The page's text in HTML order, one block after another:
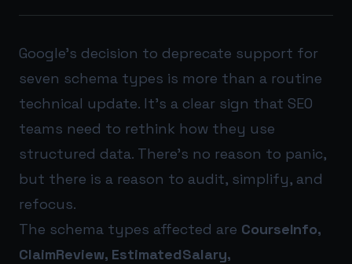
Google’s decision to deprecate support for
seven schema types is more than a routine
technical update. It’s a clear sign that SEO
teams need to rethink how they use
structured data. There’s no reason to panic,
but there is a reason to audit, simplify, and
refocus.
The schema types affected are CourseInfo,
ClaimReview, EstimatedSalary,